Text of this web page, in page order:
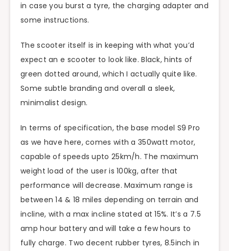
in case you burst a tyre, the charging adapter and
some instructions.
The scooter itself is in keeping with what you’d
expect an e scooter to look like. Black, hints of
green dotted around, which I actually quite like.
Some subtle branding and overall a sleek,
minimalist design.
In terms of specification, the base model S9 Pro
as we have here, comes with a 350watt motor,
capable of speeds upto 25km/h. The maximum
weight load of the user is 100kg, after that
performance will decrease. Maximum range is
between 14 & 18 miles depending on terrain and
incline, with a max incline stated at 15%. It’s a 7.5
amp hour battery and will take a few hours to
fully charge. Two decent rubber tyres, 8.5inch in